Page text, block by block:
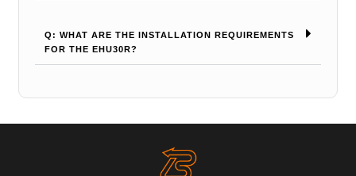
Q: WHAT ARE THE INSTALLATION REQUIREMENTS
FOR THE EHU30R?